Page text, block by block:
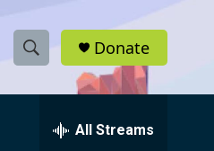
S
h
e
Donate
All Streams